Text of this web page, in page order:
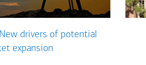
drivers of potential
expansion